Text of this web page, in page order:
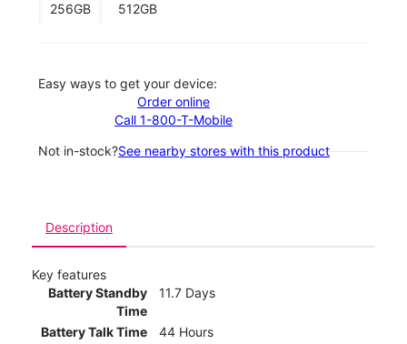
256GB
512GB
Easy ways to get your device:
Order online
Call 1-800-T-Mobile
Not in-stock?See nearby stores with this product
Description
Key features
Battery Standby
Time
11.7 Days
Battery Talk Time
44 Hours